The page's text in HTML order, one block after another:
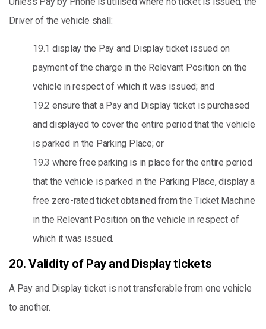
Driver of the vehicle shall:
19.1 display the Pay and Display ticket issued on
payment of the charge in the Relevant Position on the
vehicle in respect of which it was issued; and
19.2 ensure that a Pay and Display ticket is purchased
and displayed to cover the entire period that the vehicle
is parked in the Parking Place; or
19.3 where free parking is in place for the entire period
that the vehicle is parked in the Parking Place, display a
free zero-rated ticket obtained from the Ticket Machine
in the Relevant Position on the vehicle in respect of
which it was issued.
20. Validity of Pay and Display tickets
A Pay and Display ticket is not transferable from one vehicle
to another.